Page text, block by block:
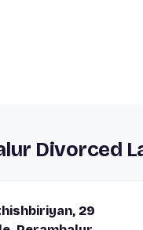
Divorced
29